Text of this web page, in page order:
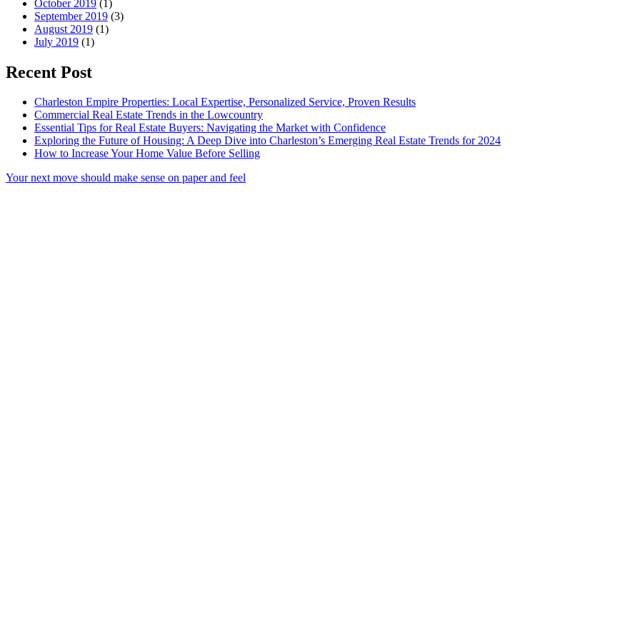
October 2019 (1)
September 2019 (3)
August 2019 (1)
July 2019 (1)
Recent Post
Charleston Empire Properties: Local Expertise, Personalized Service, Proven Results
Commercial Real Estate Trends in the Lowcountry
Essential Tips for Real Estate Buyers: Navigating the Market with Confidence
Exploring the Future of Housing: A Deep Dive into Charleston’s Emerging Real Estate Trends for 2024
How to Increase Your Home Value Before Selling
Your next move should make sense on paper and feel